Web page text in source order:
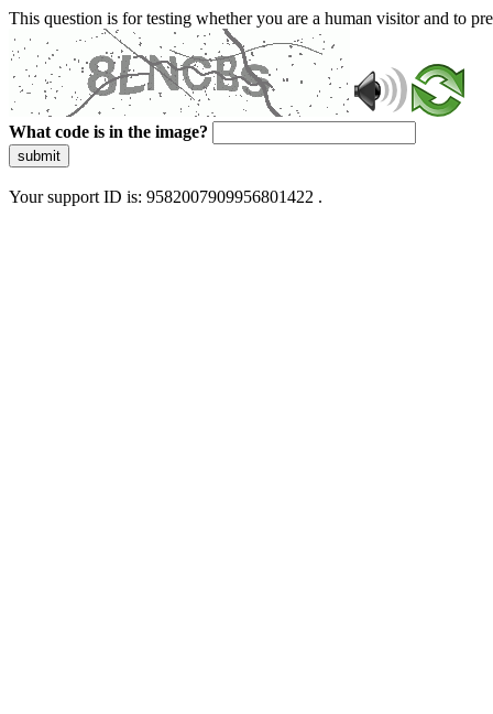
This question is for testing whether you are a human visitor and to
What code is in the image?
submit
Your support ID is: 9582007909956801422 .